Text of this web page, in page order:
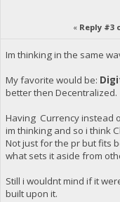
« Reply #3
Im thinking in the same
My favorite would be:
better then Decentralized.
Having Currency instead
im thinking and so i think
Not just for the pr but fits
what sets it aside from
Still i wouldnt mind if it
built upon it.